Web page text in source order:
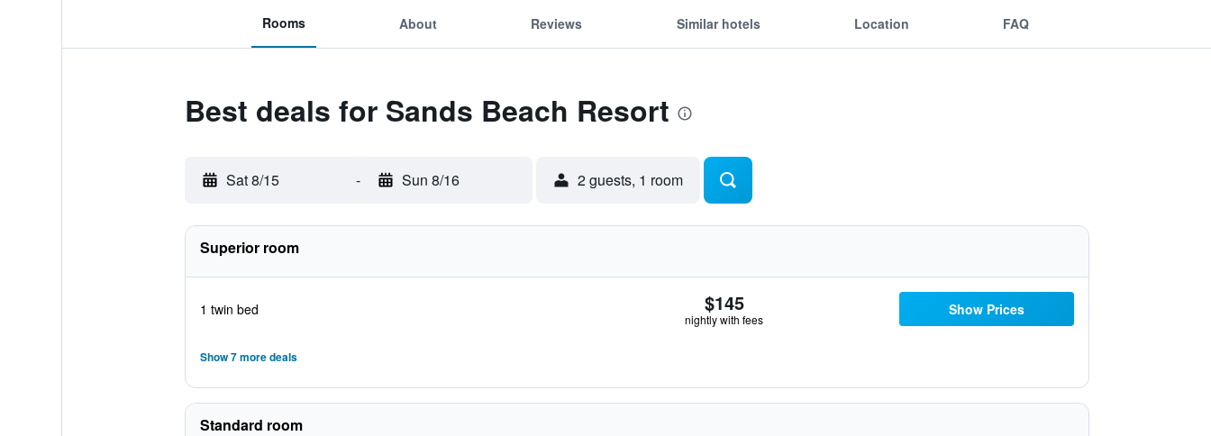
Rooms About Reviews Similar hotels Location FAQ
Best deals for Sands Beach Resort
Sat 8/15 - Sun 8/16 2 guests, 1 room
Superior room
1 twin bed $145
nightly with fees
Show Prices
Show 7 more deals
Standard room